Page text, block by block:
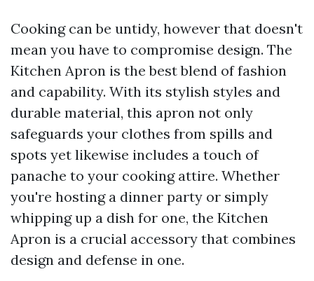
Cooking can be untidy, however that doesn't
mean you have to compromise design. The
Kitchen Apron is the best blend of fashion
and capability. With its stylish styles and
durable material, this apron not only
safeguards your clothes from spills and
spots yet likewise includes a touch of
panache to your cooking attire. Whether
you're hosting a dinner party or simply
whipping up a dish for one, the Kitchen
Apron is a crucial accessory that combines
design and defense in one.